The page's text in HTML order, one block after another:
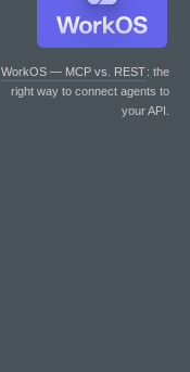
WorkOS — MCP vs. REST: the
right way to connect agents to
your API.